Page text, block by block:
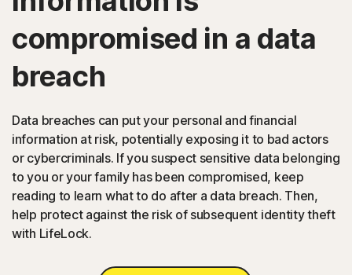
compromised in a data
breach
Data breaches can put your personal and financial
information at risk, potentially exposing it to bad actors
or cybercriminals. If you suspect sensitive data belonging
to you or your family has been compromised, keep
reading to learn what to do after a data breach. Then,
help protect against the risk of subsequent identity theft
with LifeLock.